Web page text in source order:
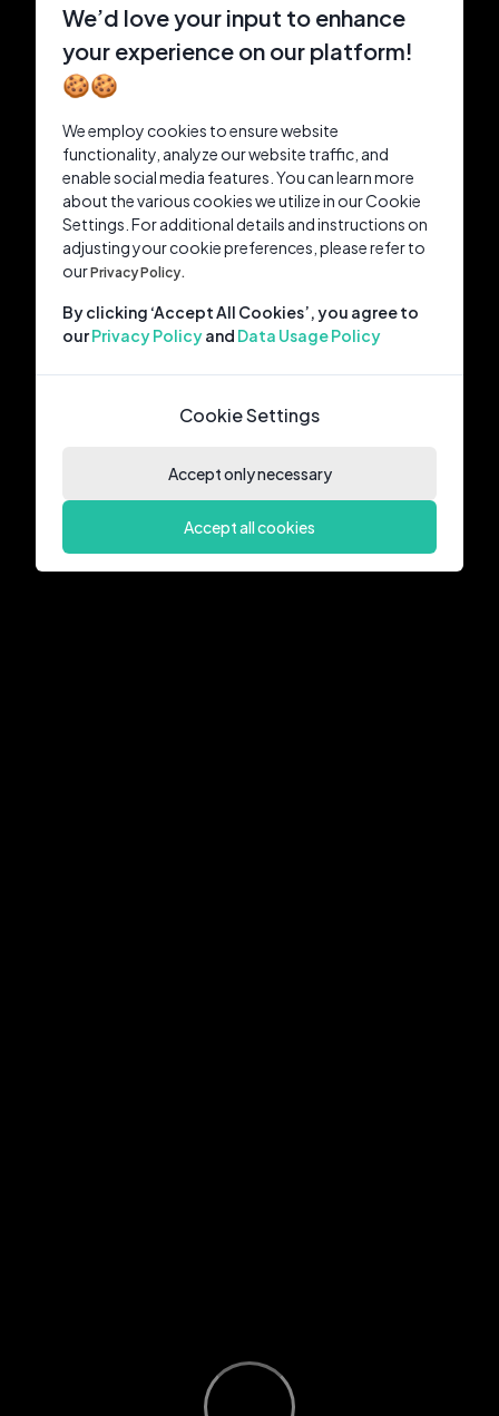
We’d love your input to enhance
your experience on our platform!
🍪🍪
We employ cookies to ensure website
functionality, analyze our website traffic, and
enable social media features. You can learn more
about the various cookies we utilize in our Cookie
Settings. For additional details and instructions on
adjusting your cookie preferences, please refer to
ourPrivacy Policy.
By clicking ‘Accept All Cookies’, you agree to
ourPrivacy Policyand Data Usage Policy
Cookie Settings
Accept only necessary
Accept all cookies